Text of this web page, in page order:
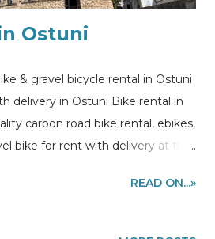
Ostuni
& gravel bicycle rental in Ostuni
delivery in Ostuni Bike rental in
carbon road bike rental, ebikes,
bike for rent with delivery at the
in the Puglia region,
to my@experiencehunter.eu
READ ON...»